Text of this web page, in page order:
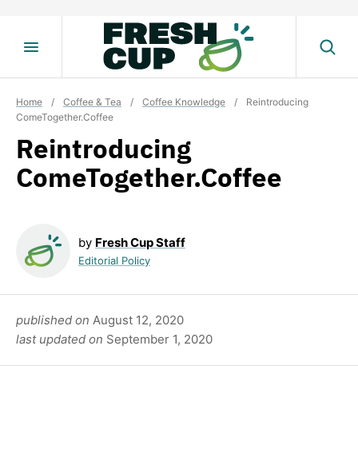
Home / Coffee & Tea / Coffee Knowledge /
Reintroducing
ComeTogether.Coffee
Reintroducing
ComeTogether.Coffee
by Fresh Cup Staff
Editorial Policy
published on August 12, 2020
last updated on September 1, 2020